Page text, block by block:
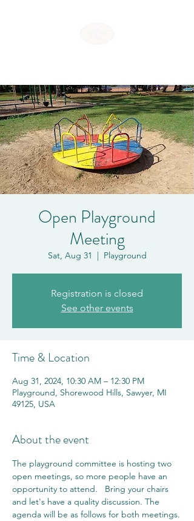
Open Playground
Meeting
Sat, Aug 31
  |
Playground
Registration is closed
See other events
Time & Location
Aug 31, 2024, 10:30 AM – 12:30 PM
Playground, Shorewood Hills, Sawyer, MI
49125, USA
About the event
The playground committee is hosting two
open meetings, so more people have an
opportunity to attend.   Bring your chairs
and let's have a quality discussion. The
agenda will be as follows for both meetings.